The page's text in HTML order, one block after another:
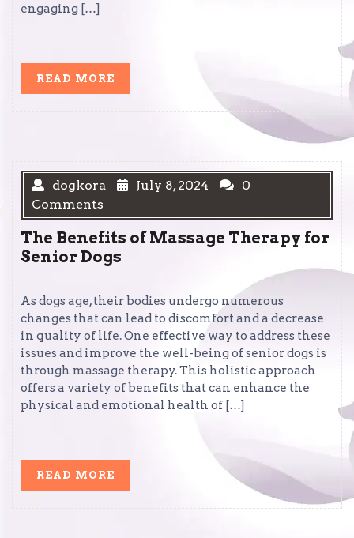
engaging […]
READ MORE
dogkora July 8, 2024
0
Comments
The Benefits of Massage Therapy for
Senior Dogs
As dogs age, their bodies undergo numerous
changes that can lead to discomfort and a decrease
in quality of life. One effective way to address these
issues and improve the well-being of senior dogs is
through massage therapy. This holistic approach
offers a variety of benefits that can enhance the
physical and emotional health of […]
READ MORE